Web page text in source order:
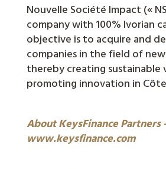
Nouvelle Société Impact («
company with 100% Ivorian
objective is to acquire and
companies in the field of
thereby creating sustainable
promoting innovation in Côte
About KeysFinance Partners
www.keysfinance.com